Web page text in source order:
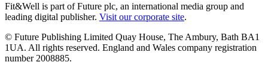
Fit&Well is part of Future plc, an international media group and
leading digital publisher. Visit our corporate site.
© Future Publishing Limited Quay House, The Ambury, Bath BA1
1UA. All rights reserved. England and Wales company registration
number 2008885.